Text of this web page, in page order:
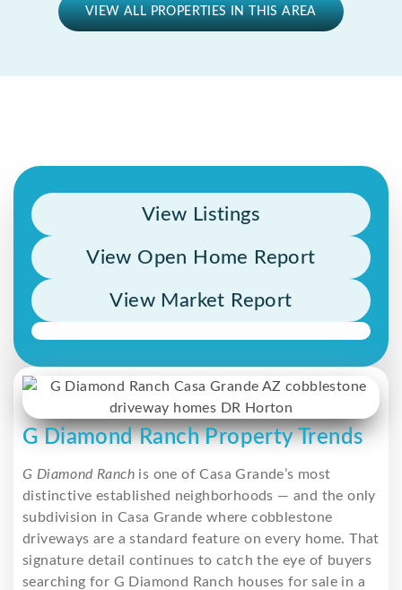
VIEW ALL PROPERTIES IN THIS AREA
View Listings
View Open Home Report
View Market Report
G Diamond Ranch Property Trends
G Diamond Ranch is one of Casa Grande’s most
distinctive established neighborhoods — and the only
subdivision in Casa Grande where cobblestone
driveways are a standard feature on every home. That
signature detail continues to catch the eye of buyers
searching for G Diamond Ranch houses for sale in a